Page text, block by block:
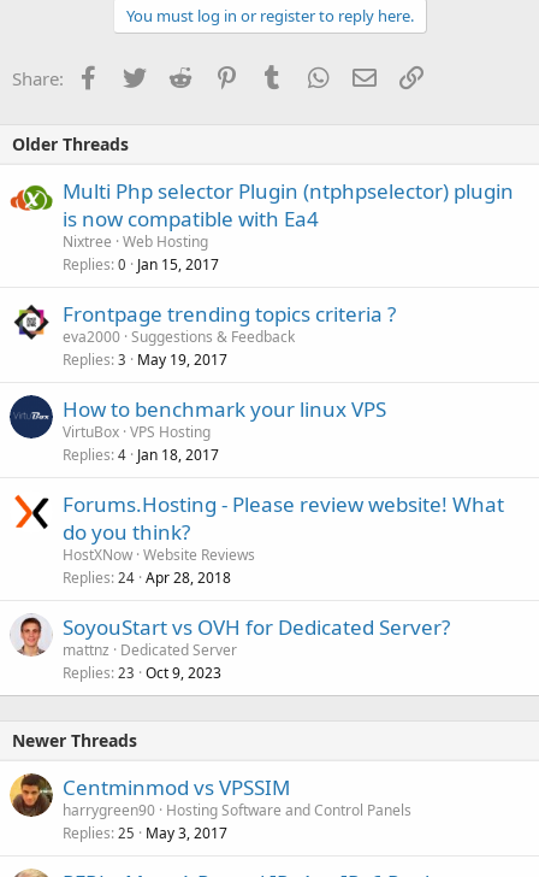
You must log in or register to reply here.
Share: Facebook
TwitterReddit PinterestTumblrWhatsApp
EmailLink
Older Threads
Multi Php selector Plugin (ntphpselector) plugin
is now compatible with Ea4
Nixtree Web Hosting
Replies 0 Jan 15, 2017
Frontpage trending topics criteria ?
eva2000 Suggestions & Feedback
Replies 3 May 19, 2017
How to benchmark your linux VPS
VirtuBox VPS Hosting
Replies 4 Jan 18, 2017
Forums.Hosting - Please review website! What
do you think?
HostXNow Website Reviews
Replies 24 Apr 28, 2018
SoyouStart vs OVH for Dedicated Server?
mattnz
Dedicated Server
Replies 23 Oct 9, 2023
Newer Threads
Centminmod vs VPSSIM
harrygreen90 Hosting Software and Control Panels
Replies 25 May 3, 2017